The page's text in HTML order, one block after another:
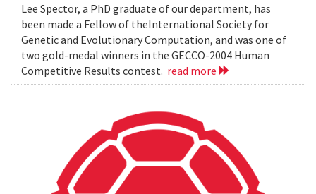
Lee Spector, a PhD graduate of our department, has
been made a Fellow of theInternational Society for
Genetic and Evolutionary Computation, and was one of
two gold-medal winners in the GECCO-2004 Human
Competitive Results contest. read more